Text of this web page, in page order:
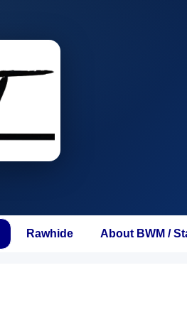
Rawhide About BWM /